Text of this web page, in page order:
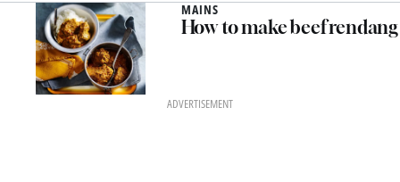
MAINS
How to make beef rendang
ADVERTISEMENT